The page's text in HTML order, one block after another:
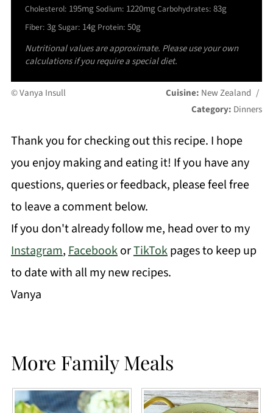
Cholesterol: 195mgSodium: 1220mgCarbohydrates: 83g
Fiber: 3gSugar: 14g Protein: 50g
Nutritional values are approximate. Please use your own
calculations if you require a special diet.
© Vanya Insull Cuisine: New Zealand /
Category: Dinners
Thank you for checking out this recipe. I hope
you enjoy making and eating it! If you have any
questions, queries or feedback, please feel free
to leave a comment below.
If you don't already follow me, head over to my
Instagram,FacebookorTikTokpages to keep up
to date with all my new recipes.
Vanya
More Family Meals